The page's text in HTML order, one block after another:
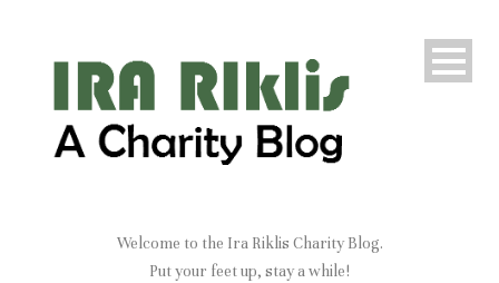
Welcome to the Ira Riklis Charity Blog.
Put your feet up, stay a while!